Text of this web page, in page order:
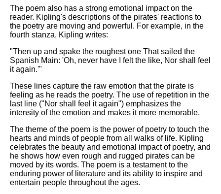
The poem also has a strong emotional impact on the
reader. Kipling's descriptions of the pirates' reactions to
the poetry are moving and powerful. For example, in the
fourth stanza, Kipling writes:
"Then up and spake the roughest one That sailed the
Spanish Main: 'Oh, never have I felt the like, Nor shall feel
it again.'"
These lines capture the raw emotion that the pirate is
feeling as he reads the poetry. The use of repetition in the
last line ("Nor shall feel it again") emphasizes the
intensity of the emotion and makes it more memorable.
The theme of the poem is the power of poetry to touch the
hearts and minds of people from all walks of life. Kipling
celebrates the beauty and emotional impact of poetry, and
he shows how even rough and rugged pirates can be
moved by its words. The poem is a testament to the
enduring power of literature and its ability to inspire and
entertain people throughout the ages.